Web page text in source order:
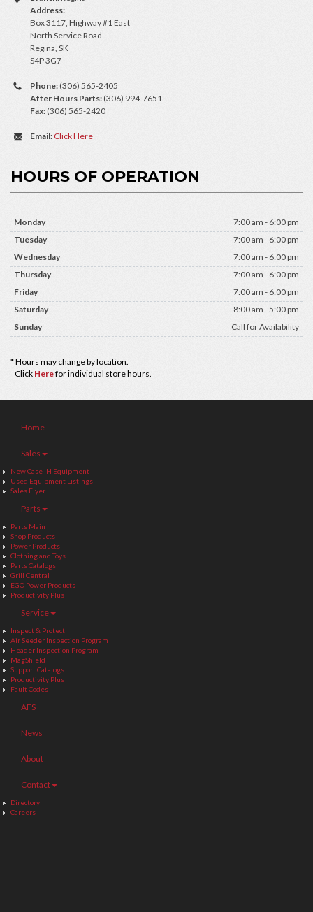
Address:
Box 3117, Highway #1 East
North Service Road
Regina, SK
S4P 3G7
Phone:(306) 565-2405
After Hours Parts: (306) 994-7651
Fax: (306) 565-2420
Email:Click Here
HOURS OF OPERATION
Monday
7:00 am - 6:00 pm
Tuesday
7:00 am - 6:00 pm
Wednesday
7:00 am - 6:00 pm
Thursday
7:00 am - 6:00 pm
Friday
7:00 am - 6:00 pm
Saturday
8:00 am - 5:00 pm
Sunday
Call for Availability
* Hours may change by location.
Click Herefor individual store hours.
Home
Sales
New Case IH Equipment
Used Equipment Listings
Sales Flyer
Parts
Parts Main
Shop Products
Power Products
Clothing and Toys
Parts Catalogs
Grill Central
EGO Power Products
Productivity Plus
Service
Inspect & Protect
Air Seeder Inspection Program
Header Inspection Program
MagShield
Support Catalogs
Productivity Plus
Fault Codes
AFS
News
About
Contact
Directory
Careers